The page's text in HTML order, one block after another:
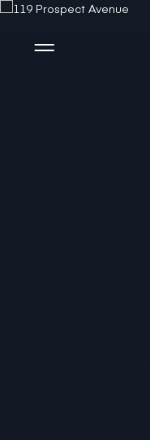
Side Menu